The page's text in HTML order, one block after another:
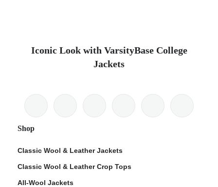
Iconic Look with VarsityBase College
Jackets
Shop
Classic Wool & Leather Jackets
Classic Wool & Leather Crop Tops
All-Wool Jackets